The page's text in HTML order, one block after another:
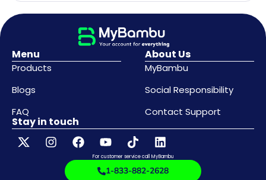
Menu
Products
Blogs
FAQ
About Us
MyBambu
Social Responsibility
Contact Support
Stay in touch
For customer service call MyBambu
1-833-882-2628